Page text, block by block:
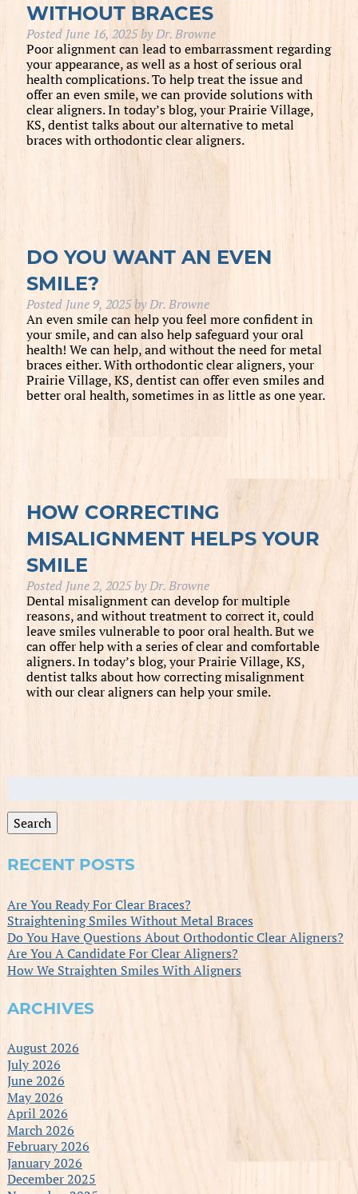
WITHOUT BRACES
Posted June 16, 2025 byDr. Browne
Poor alignment can lead to embarrassment regarding
your appearance, as well as a host of serious oral
health complications. To help treat the issue and
offer an even smile, we can provide solutions with
clear aligners. In today’s blog, your Prairie Village,
KS, dentist talks about our alternative to metal
braces with orthodontic clear aligners.
DO YOU WANT AN EVEN
SMILE?
Posted June 9, 2025 byDr. Browne
An even smile can help you feel more confident in
your smile, and can also help safeguard your oral
health! We can help, and without the need for metal
braces either. With orthodontic clear aligners, your
Prairie Village, KS, dentist can offer even smiles and
better oral health, sometimes in as little as one year.
HOW CORRECTING
MISALIGNMENT HELPS YOUR
SMILE
Posted June 2, 2025byDr. Browne
Dental misalignment can develop for multiple
reasons, and without treatment to correct it, could
leave smiles vulnerable to poor oral health. But we
can offer help with a series of clear and comfortable
aligners. In today’s blog, your Prairie Village, KS,
dentist talks about how correcting misalignment
with our clear aligners can help your smile.
Search
Search
RECENT POSTS
Are You Ready For Clear Braces?
Straightening Smiles Without Metal Braces
Do You Have Questions About Orthodontic Clear Aligners?
Are You A Candidate For Clear Aligners?
How We Straighten Smiles With Aligners
ARCHIVES
August 2026
July 2026
June 2026
May 2026
April 2026
March 2026
February 2026
January 2026
December 2025